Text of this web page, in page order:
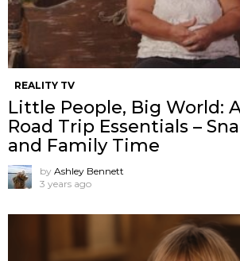
REALITY TV
Little People, Big World:
Road Trip Essentials –
and Family Time
by Ashley Bennett
3 years ago